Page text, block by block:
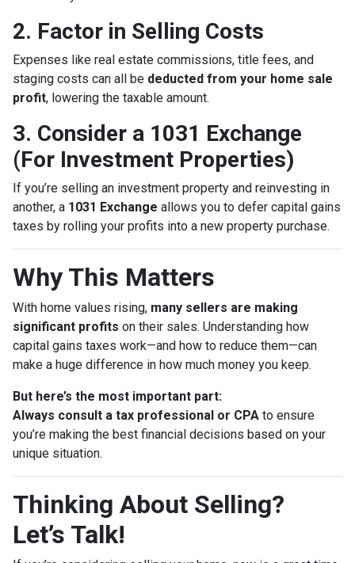
2. Factor in Selling Costs
Expenses like real estate commissions, title fees, and
staging costs can all be deducted from your home sale
profit, lowering the taxable amount.
3. Consider a 1031 Exchange
(For Investment Properties)
If you’re selling an investment property and reinvesting in
another, a 1031 Exchange allows you to defer capital gains
taxes by rolling your profits into a new property purchase.
Why This Matters
With home values rising, many sellers are making
significant profits on their sales. Understanding how
capital gains taxes work—and how to reduce them—can
make a huge difference in how much money you keep.
But here’s the most important part:
Always consult a tax professional or CPA to ensure
you’re making the best financial decisions based on your
unique situation.
Thinking About Selling?
Let’s Talk!